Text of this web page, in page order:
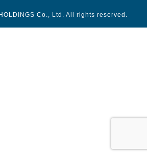
Co., Ltd. All rights reserved.